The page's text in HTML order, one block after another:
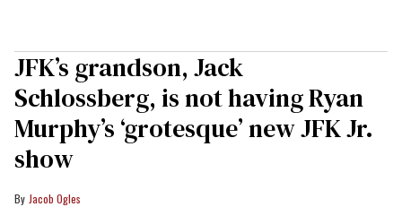
JFK’s grandson, Jack
Schlossberg, is not having Ryan
Murphy’s ‘grotesque’ new JFK Jr.
show
Jacob Ogles